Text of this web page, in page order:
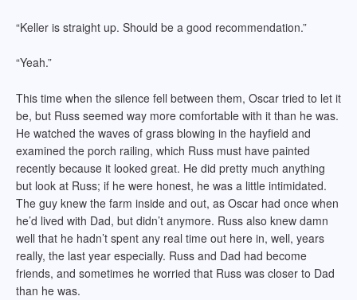
“Keller is straight up. Should be a good recommendation.”
“Yeah.”
This time when the silence fell between them, Oscar tried to let it
be, but Russ seemed way more comfortable with it than he was.
He watched the waves of grass blowing in the hayfield and
examined the porch railing, which Russ must have painted
recently because it looked great. He did pretty much anything
but look at Russ; if he were honest, he was a little intimidated.
The guy knew the farm inside and out, as Oscar had once when
he’d lived with Dad, but didn’t anymore. Russ also knew damn
well that he hadn’t spent any real time out here in, well, years
really, the last year especially. Russ and Dad had become
friends, and sometimes he worried that Russ was closer to Dad
than he was.